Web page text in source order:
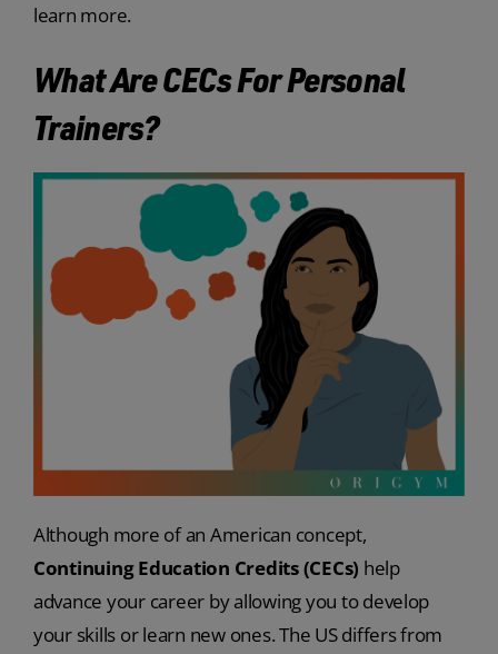
learn more.
What Are CECs For Personal
Trainers?
Although more of an American concept,
Continuing Education Credits (CECs) help
advance your career by allowing you to develop
your skills or learn new ones. The US differs from